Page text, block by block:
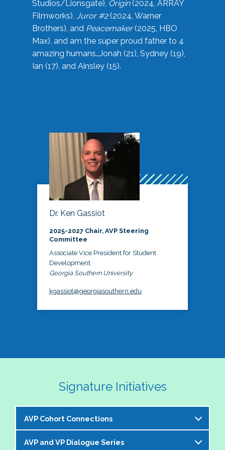
Studios/Lionsgate), Origin(2024, ARRAY
Filmworks), Juror #2(2024, Warner
Brothers), and Peacemaker(2025, HBO
Max), and am the super proud father to 4
amazing humans…Jonah (21), Sydney (19),
Ian (17), and Ainsley (15).
Dr. Ken Gassiot
2025-2027 Chair, AVP Steering
Committee
Associate Vice President for Student
Development
Georgia Southern University
kgassiot@georgiasouthern.edu
Signature Initiatives
AVP Cohort Connections
The NASPA AVP Steering Committee is excited to
AVP and VP Dialogue Series